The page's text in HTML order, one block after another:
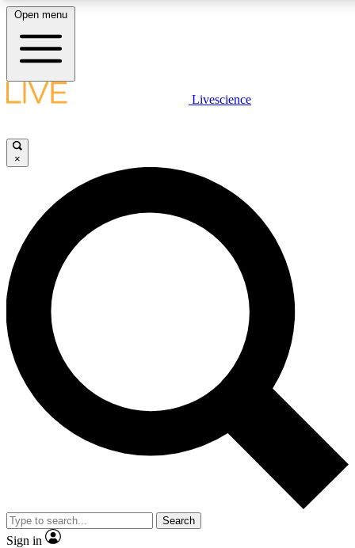
LIVE SCIENCE PLUS
JOIN FREE
LIVE SCIENCE PRO
Unlimited access to our exclusive features, expert analysis and in-depth
interviews, all ad-free
Exclusive, original
Member-only
JOIN LIVE SCIENCE PRO
Open menu
Livescience
×
Search
Sign in